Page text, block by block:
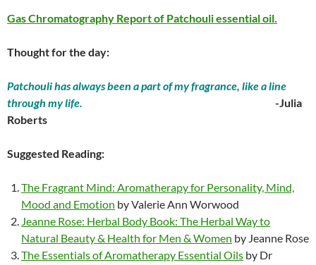
Gas Chromatography Report of Patchouli essential oil.
Thought for the day:
Patchouli has always been a part of my fragrance, like a line
through my life.
-Julia
Roberts
Suggested Reading:
The Fragrant Mind: Aromatherapy for Personality, Mind,
Mood and Emotion by Valerie Ann Worwood
Jeanne Rose: Herbal Body Book: The Herbal Way to
Natural Beauty & Health for Men & Women by Jeanne Rose
The Essentials of Aromatherapy Essential Oils by Dr